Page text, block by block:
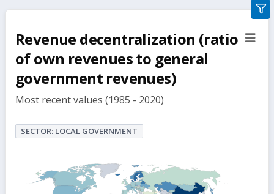
Revenue decentralization (ratio
of own revenues to general
government revenues)
Most recent values (1985 - 2020)
SECTOR: LOCAL GOVERNMENT